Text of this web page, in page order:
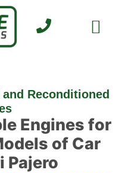
Reconditioned
Engines for
of Car
Pajero